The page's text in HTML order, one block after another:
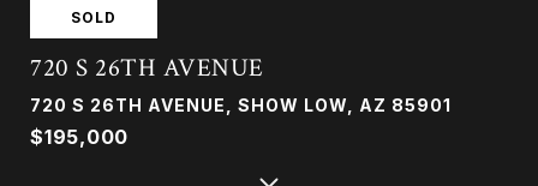
SOLD
720 S 26TH AVENUE
720 S 26TH AVENUE, SHOW LOW, AZ 85901
$195,000